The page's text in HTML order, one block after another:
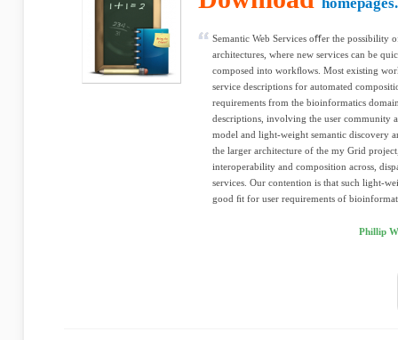
Semantic Web Services oﬀer the possibility
architectures, where new services can be
composed into workﬂows. Most existing
service descriptions for automated
requirements from the bioinformatics
descriptions, involving the user community
model and light-weight semantic discovery
the larger architecture of the my Grid
interoperability and composition across,
services. Our contention is that such light-
good ﬁt for user requirements of
Phillip